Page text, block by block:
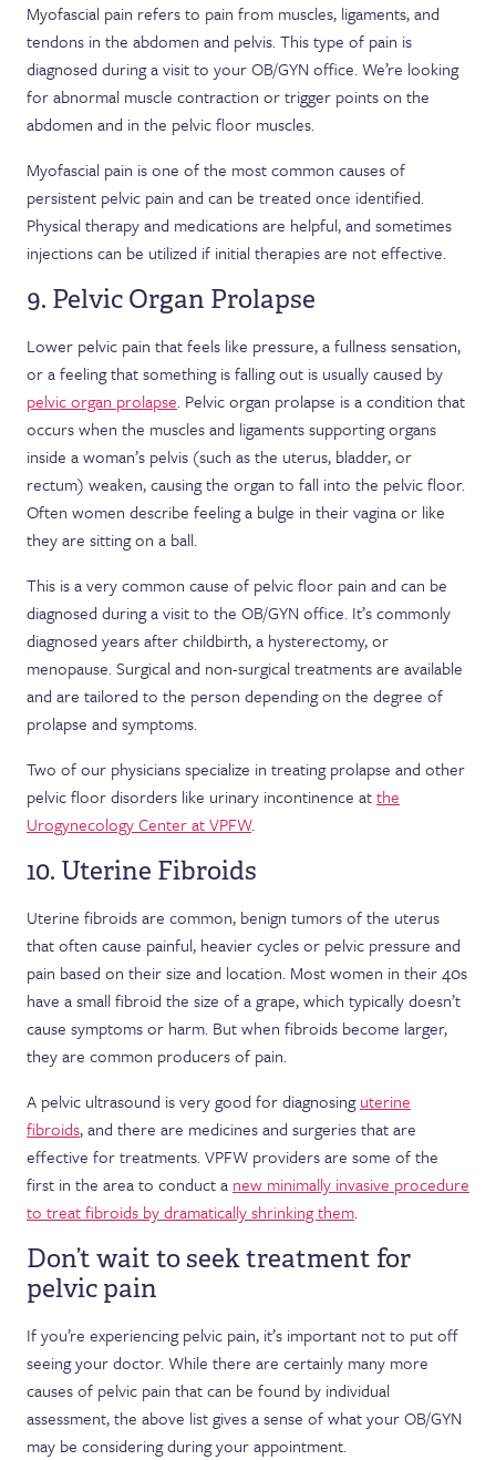
Myofascial pain refers to pain from muscles, ligaments, and
tendons in the abdomen and pelvis. This type of pain is
diagnosed during a visit to your OB/GYN office. We’re looking
for abnormal muscle contraction or trigger points on the
abdomen and in the pelvic floor muscles.
Myofascial pain is one of the most common causes of
persistent pelvic pain and can be treated once identified.
Physical therapy and medications are helpful, and sometimes
injections can be utilized if initial therapies are not effective.
9. Pelvic Organ Prolapse
Lower pelvic pain that feels like pressure, a fullness sensation,
or a feeling that something is falling out is usually caused by
pelvic organ prolapse. Pelvic organ prolapse is a condition that
occurs when the muscles and ligaments supporting organs
inside a woman’s pelvis (such as the uterus, bladder, or
rectum) weaken, causing the organ to fall into the pelvic floor.
Often women describe feeling a bulge in their vagina or like
they are sitting on a ball.
This is a very common cause of pelvic floor pain and can be
diagnosed during a visit to the OB/GYN office. It’s commonly
diagnosed years after childbirth, a hysterectomy, or
menopause. Surgical and non-surgical treatments are available
and are tailored to the person depending on the degree of
prolapse and symptoms.
Two of our physicians specialize in treating prolapse and other
pelvic floor disorders like urinary incontinence atthe
Urogynecology Center at VPFW.
10. Uterine Fibroids
Uterine fibroids are common, benign tumors of the uterus
that often cause painful, heavier cycles or pelvic pressure and
pain based on their size and location. Most women in their 40s
have a small fibroid the size of a grape, which typically doesn’t
cause symptoms or harm. But when fibroids become larger,
they are common producers of pain.
A pelvic ultrasound is very good for diagnosinguterine
fibroids, and there are medicines and surgeries that are
effective for treatments. VPFW providers are some of the
first in the area to conduct a new minimally invasive procedure
to treat fibroids by dramatically shrinking them.
Don’t wait to seek treatment for
pelvic pain
If you’re experiencing pelvic pain, it’s important not to put off
seeing your doctor. While there are certainly many more
causes of pelvic pain that can be found by individual
assessment, the above list gives a sense of what your OB/GYN
may be considering during your appointment.